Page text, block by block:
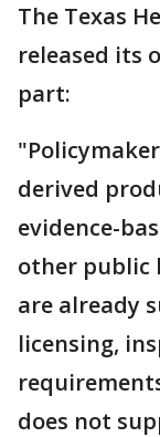
The Texas
released its
part:
derived
evidence-
other public
are already
licensing,
does not